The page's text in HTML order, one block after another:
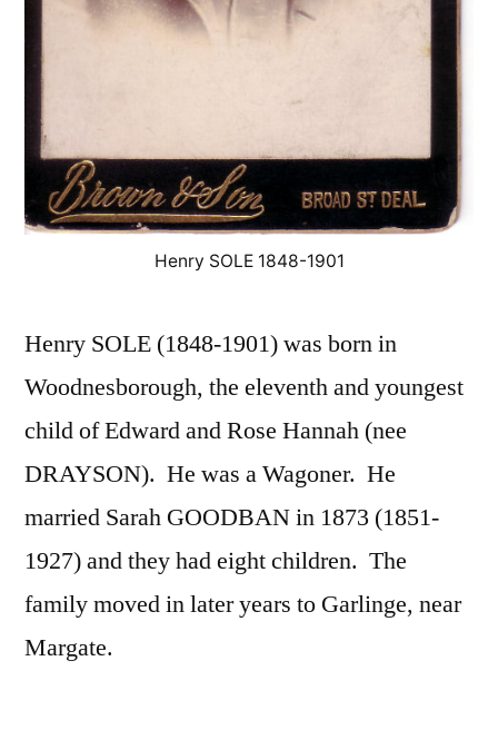
Henry SOLE 1848-1901
Henry SOLE (1848-1901) was born in
Woodnesborough, the eleventh and youngest
child of Edward and Rose Hannah (nee
DRAYSON). He was a Wagoner. He
married Sarah GOODBAN in 1873 (1851-
1927) and they had eight children. The
family moved in later years to Garlinge, near
Margate.